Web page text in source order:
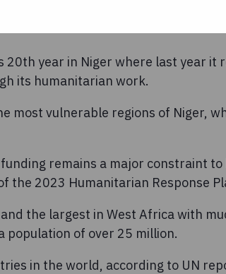
20th year in Niger where last year
its humanitarian work.
most vulnerable regions of Niger,
remains a major constraint
the 2023 Humanitarian Response
the largest in West Africa with
population of over 25 million.
in the world, according to UN